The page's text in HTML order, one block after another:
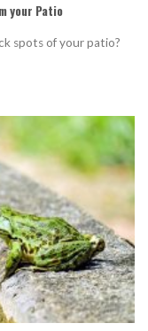
your Patio
spots of your patio?